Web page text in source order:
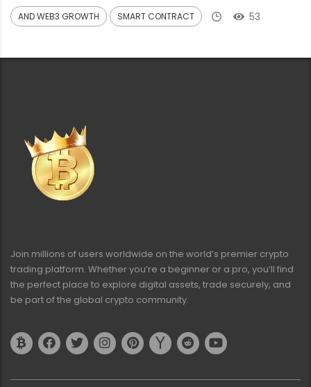
AND WEB3 GROWTH SMART CONTRACT 53
Join millions of users worldwide on the world’s premier crypto
trading platform. Whether you’re a beginner or a pro, you’ll find
the perfect place to explore digital assets, trade securely, and
be part of the global crypto community.